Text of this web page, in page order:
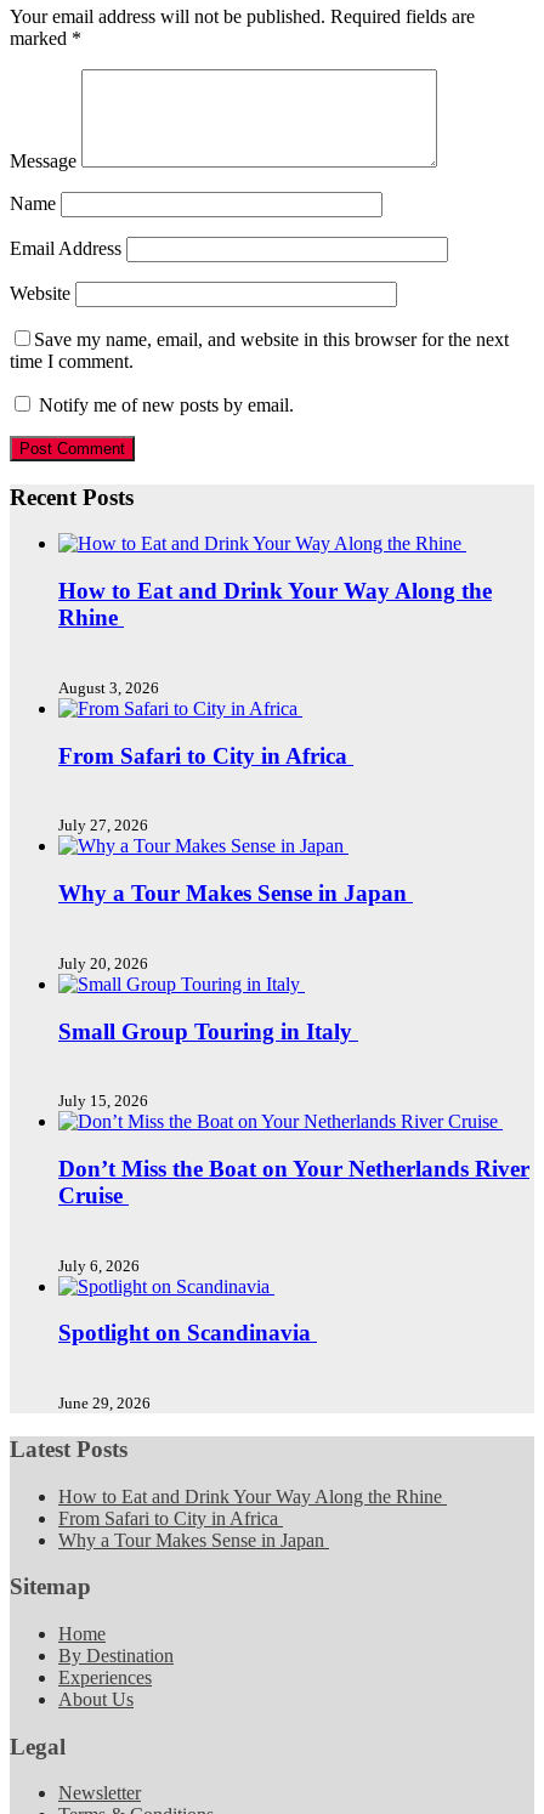
Your email address will not be published. Required fields are
marked *
Message
Name
Email Address
Website
Save my name, email, and website in this browser for the next
time I comment.
Notify me of new posts by email.
Recent Posts
How to Eat and Drink Your Way Along the
Rhine
August 3, 2026
From Safari to City in Africa
July 27, 2026
Why a Tour Makes Sense in Japan
July 20, 2026
Small Group Touring in Italy
July 15, 2026
Don’t Miss the Boat on Your Netherlands River
Cruise
July 6, 2026
Spotlight on Scandinavia
June 29, 2026
Latest Posts
How to Eat and Drink Your Way Along the Rhine
From Safari to City in Africa
Why a Tour Makes Sense in Japan
Sitemap
Home
By Destination
Experiences
About Us
Legal
Newsletter